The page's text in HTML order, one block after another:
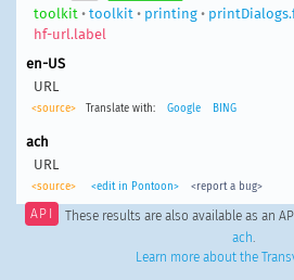
toolkit • toolkit • printing•
hf-url.label
en-US
URL
<source> Translate with: Google BING
ach
URL
<source> <edit in Pontoon> <report a bug>
API These results are also available as an
ach.
Learn more about the